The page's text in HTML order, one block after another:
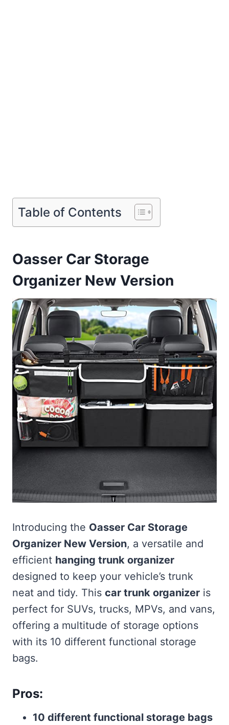
Table of Contents
Oasser Car Storage
Organizer New Version
Introducing the Oasser Car Storage
Organizer New Version, a versatile and
efficient hanging trunk organizer
designed to keep your vehicle’s trunk
neat and tidy. This car trunk organizer is
perfect for SUVs, trucks, MPVs, and vans,
offering a multitude of storage options
with its 10 different functional storage
bags.
Pros:
10 different functional storage bags